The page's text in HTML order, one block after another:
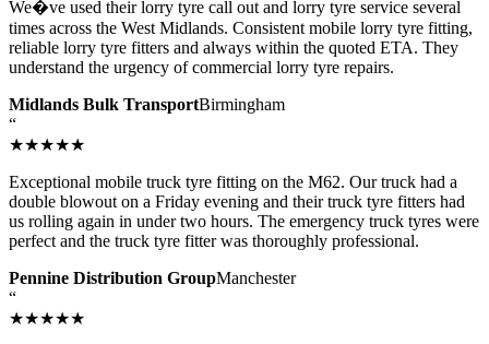
We�ve used their lorry tyre call out and lorry tyre service several
times across the West Midlands. Consistent mobile lorry tyre fitting,
reliable lorry tyre fitters and always within the quoted ETA. They
understand the urgency of commercial lorry tyre repairs.
Midlands Bulk TransportBirmingham
“
★★★★★
Exceptional mobile truck tyre fitting on the M62. Our truck had a
double blowout on a Friday evening and their truck tyre fitters had
us rolling again in under two hours. The emergency truck tyres were
perfect and the truck tyre fitter was thoroughly professional.
Pennine Distribution GroupManchester
“
★★★★★